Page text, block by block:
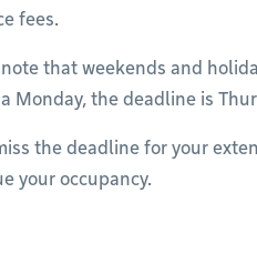
fees.
that weekends and
Monday, the deadline is
the deadline for your
your occupancy.